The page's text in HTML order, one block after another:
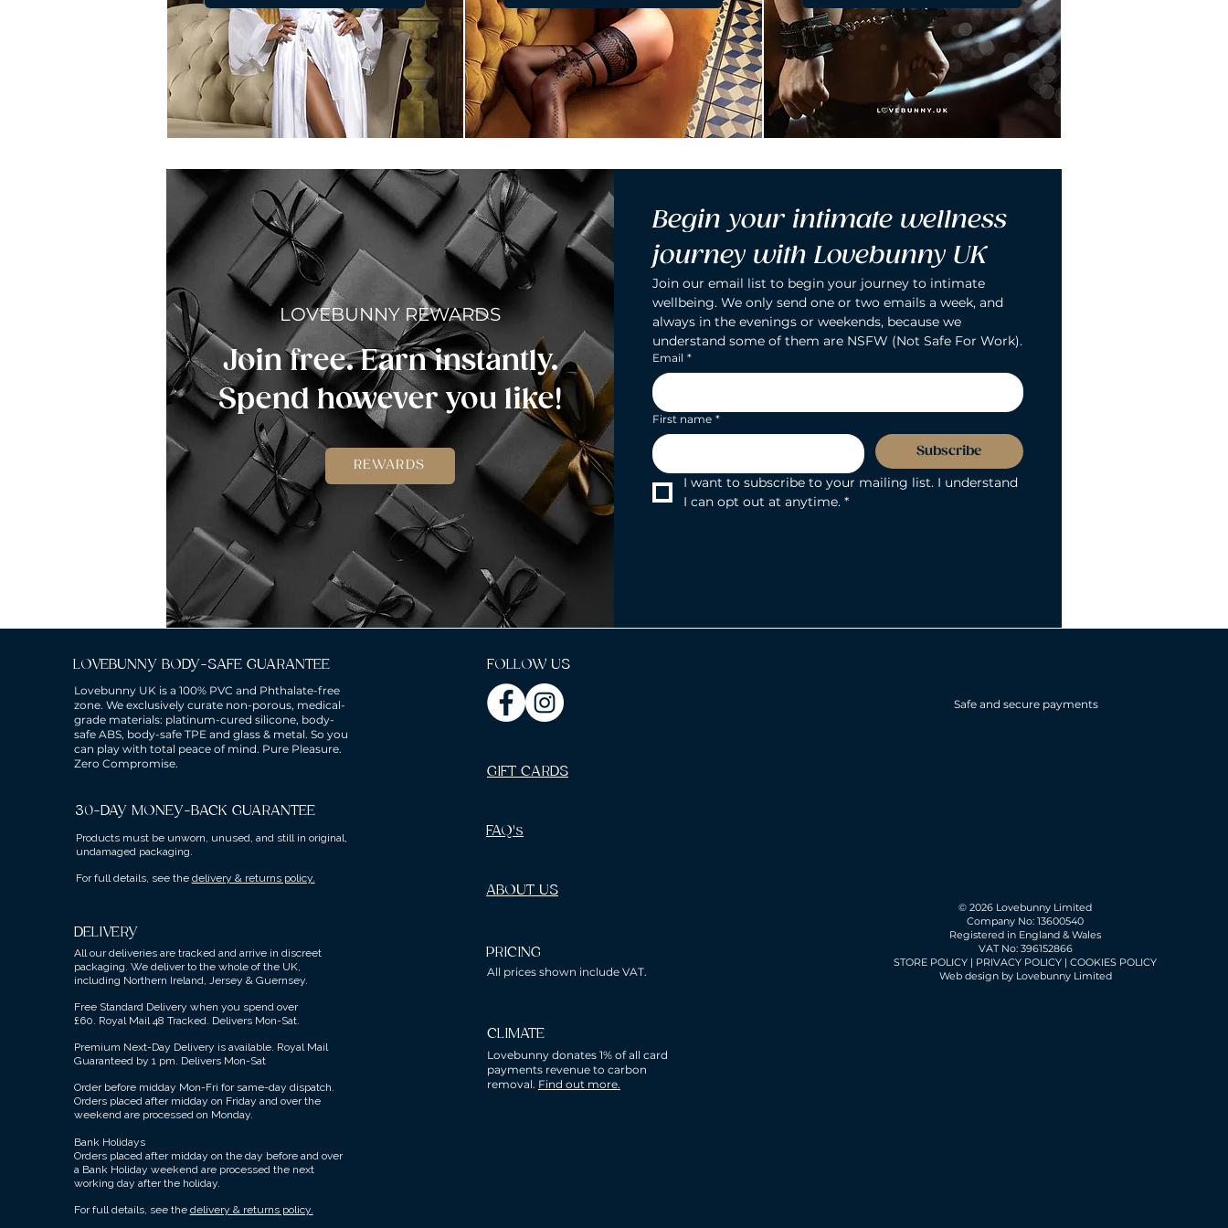
LOVEBUNNY REWARDS
Join free. Earn instantly.
Spend however you like!
REWARDS
Begin your intimate wellness
journey with Lovebunny UK
Join our email list to begin your journey to intimate
wellbeing. We only send one or two emails a week, and
always in the evenings or weekends, because we
understand some of them are NSFW (Not Safe For Work).
Email *
First name *
Subscribe
I want to subscribe to your mailing list. I understand
I can opt out at anytime. *
LOVEBUNNY BODY-SAFE GUARANTEE
Lovebunny UK is a 100% PVC and Phthalate-free
zone. We exclusively curate non-porous, medical-
grade materials: platinum-cured silicone, body-
safe ABS, body-safe TPE and glass & metal. So you
can play with total peace of mind. Pure Pleasure.
Zero Compromise.
30-DAY MONEY-BACK GUARANTEE
Products must be unworn, unused, and still in original,
undamaged packaging.
For full details, see the delivery & returns policy.
DELIVERY
All our deliveries are tracked and arrive in discreet
packaging. We deliver to the whole of the UK,
including Northern Ireland, Jersey & Guernsey.
Free Standard Delivery when you spend over
£60. Royal Mail 48 Tracked. Delivers Mon-Sat.
Premium Next-Day Delivery is available. Royal Mail
Guaranteed by 1 pm. Delivers Mon-Sat
Order before midday Mon-Fri for same-day dispatch.
Orders placed after midday on Friday and over the
weekend are processed on Monday.
Bank Holidays
Orders placed after midday on the day before and over
a Bank Holiday weekend are processed the next
working day after the holiday.
For full details, see the delivery & returns policy.
FOLLOW US
GIFT CARDS
FAQ's
ABOUT US
PRICING
All prices shown include VAT.
CLIMATE
Lovebunny donates 1% of all card
payments revenue to carbon
removal. Find out more.
Safe and secure payments
© 2026 Lovebunny Limited
Company No: 13600540
Registered in England & Wales
VAT No: 396152866
STORE POLICY | PRIVACY POLICY |COOKIES POLICY
Web design by Lovebunny Limited